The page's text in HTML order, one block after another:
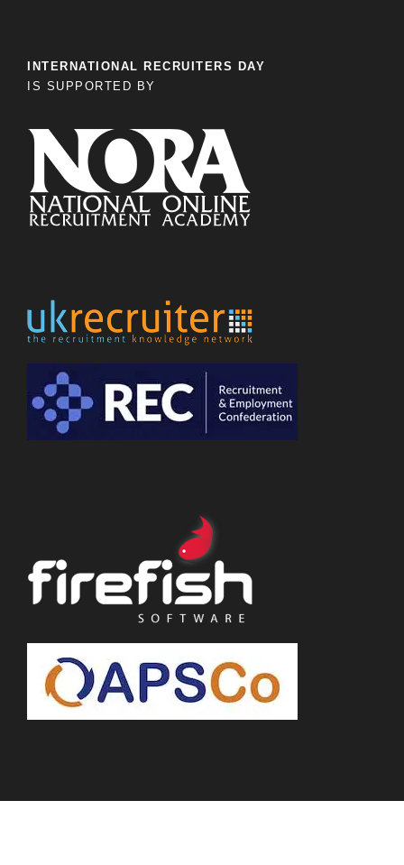
INTERNATIONAL RECRUITERS DAY
IS SUPPORTED BY